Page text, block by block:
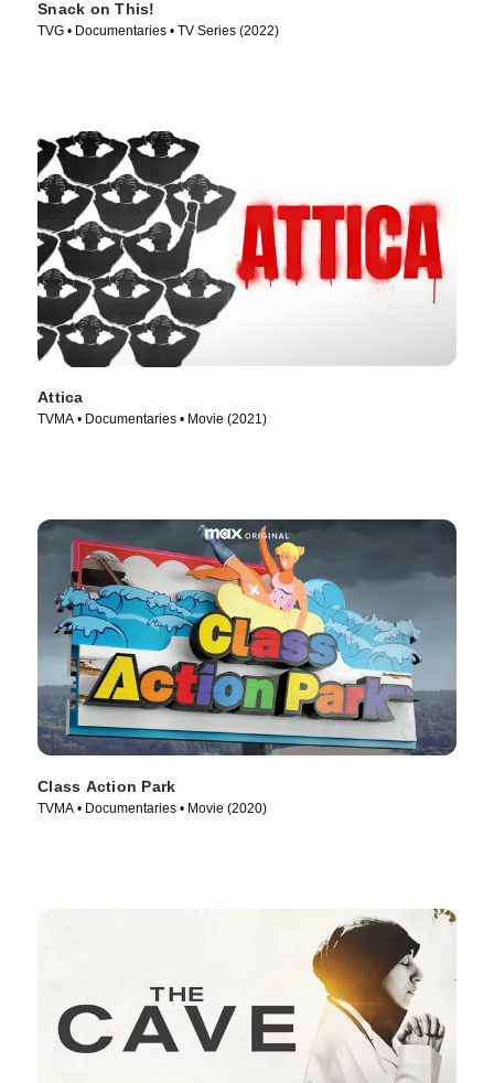
Snack on This!
TVG • Documentaries • TV Series (2022)
Attica
TVMA • Documentaries • Movie (2021)
Class Action Park
TVMA • Documentaries • Movie (2020)